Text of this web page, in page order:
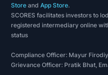
Store andApp Store.
SCORES facilitates investors to
registered intermediary online
status
Compliance Officer: Mayur
Grievance Officer: Pratik Bhat,